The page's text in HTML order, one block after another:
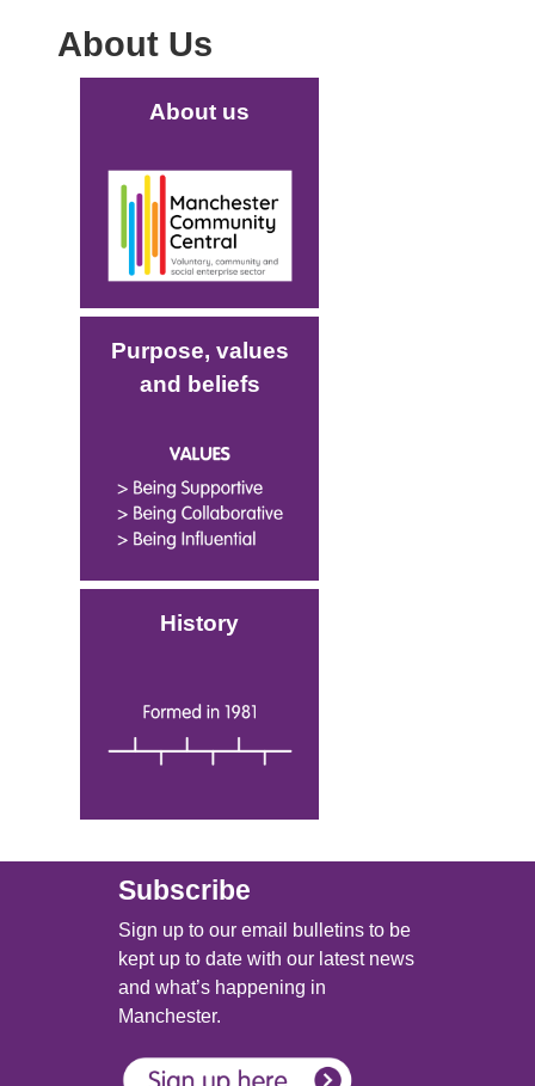
About Us
About us
Purpose, values
and beliefs
History
Subscribe
Sign up to our email bulletins to be
kept up to date with our latest news
and what’s happening in
Manchester.